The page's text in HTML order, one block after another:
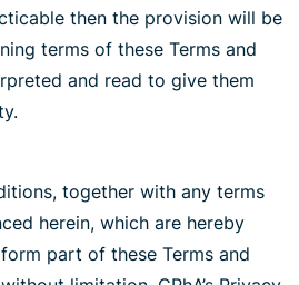
then the provision will be
terms of these Terms and
and read to give them
together with any terms
herein, which are hereby
part of these Terms and